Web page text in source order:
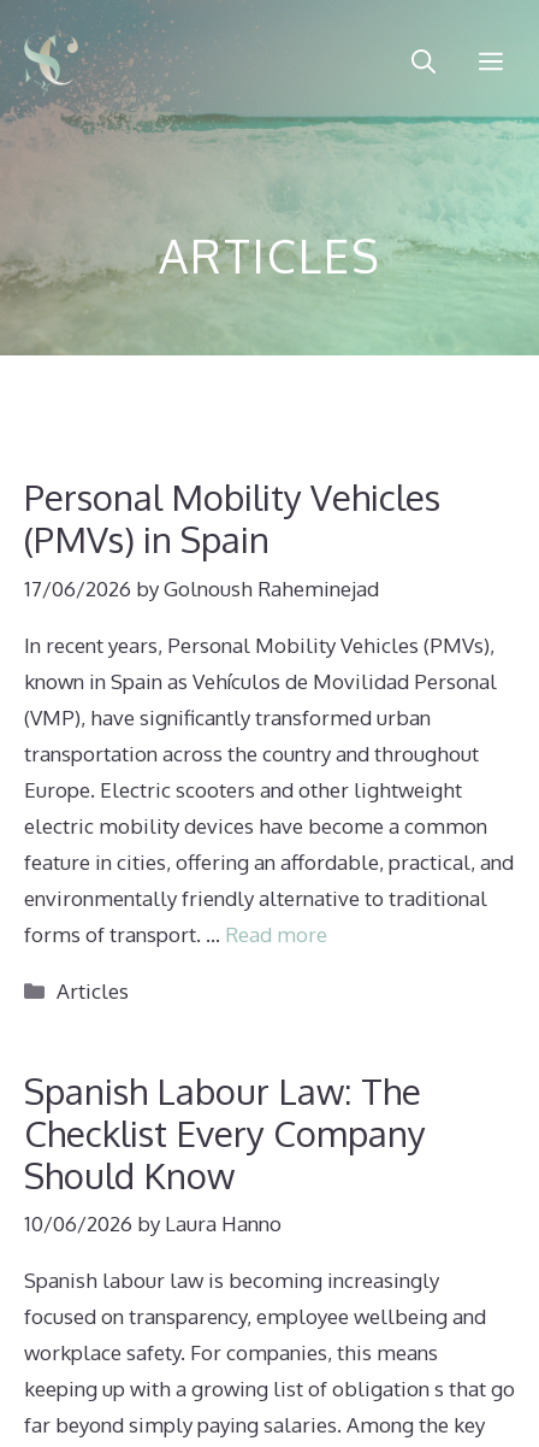
Skip
to
content
ARTICLES
Personal Mobility Vehicles
(PMVs) in Spain
17/06/2026 byGolnoush Raheminejad
In recent years, Personal Mobility Vehicles (PMVs),
known in Spain as Vehículos de Movilidad Personal
(VMP), have significantly transformed urban
transportation across the country and throughout
Europe. Electric scooters and other lightweight
electric mobility devices have become a common
feature in cities, offering an affordable, practical, and
environmentally friendly alternative to traditional
forms of transport. … Read more
Categories
Articles
Spanish Labour Law: The
Checklist Every Company
Should Know
10/06/2026 by Laura Hanno
Spanish labour law is becoming increasingly
focused on transparency, employee wellbeing and
workplace safety. For companies, this means
keeping up with a growing list of obligation s that go
far beyond simply paying salaries. Among the key